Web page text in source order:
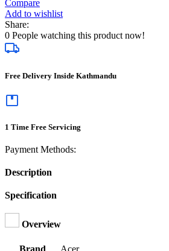
Compare
Add to wishlist
Share:
0 People watching this product now!
Free Delivery Inside Kathmandu
1 Time Free Servicing
Payment Methods:
Description
Specification
Overview